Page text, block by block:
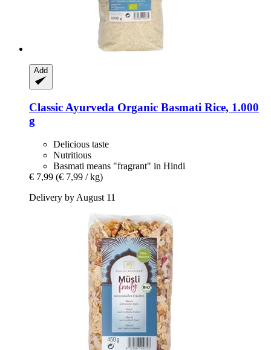
Add
Classic Ayurveda Organic Basmati Rice, 1.000
g
Delicious taste
Nutritious
Basmati means "fragrant" in Hindi
€ 7,99 (€ 7,99 / kg)
Delivery by August 11